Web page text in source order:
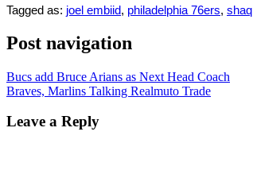
Tagged as: joel embiid, philadelphia 76ers, shaq
Post navigation
Bucs add Bruce Arians as Next Head Coach
Braves, Marlins Talking Realmuto Trade
Leave a Reply